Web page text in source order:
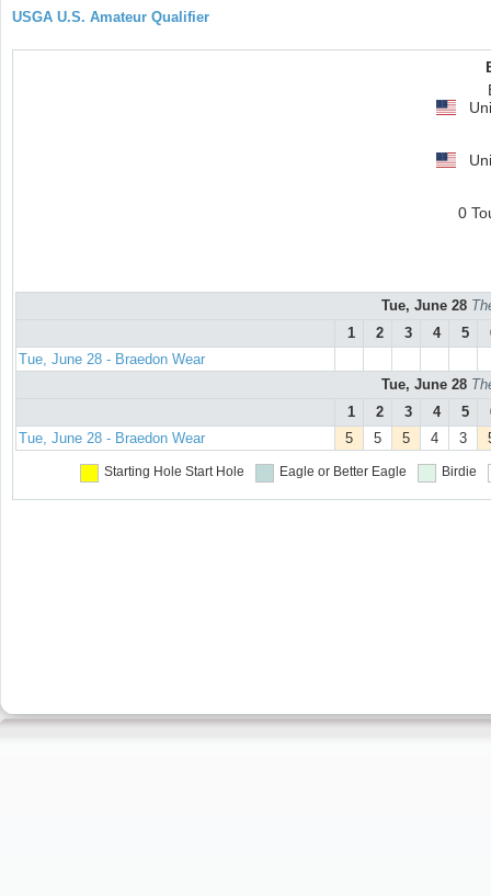
USGA U.S. Amateur Qualifier
0
Tue, June 28
1
2 3 4 5
Tue, June 28 - Braedon Wear
Tue, June 28
1
2 3 4 5
Tue, June 28 - Braedon Wear
5 5 5 4 3
Starting Hole Start Hole Eagle or Better Eagle Birdie